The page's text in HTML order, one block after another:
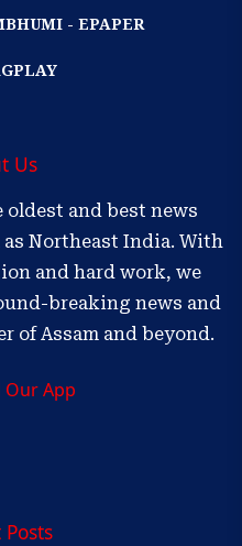
- EPAPER
Us
oldest and best news
as Northeast India. With
and hard work, we
breaking news and
of Assam and beyond.
App